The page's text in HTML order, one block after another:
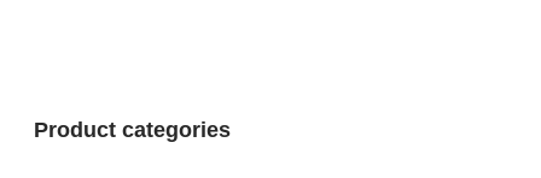
Product categories